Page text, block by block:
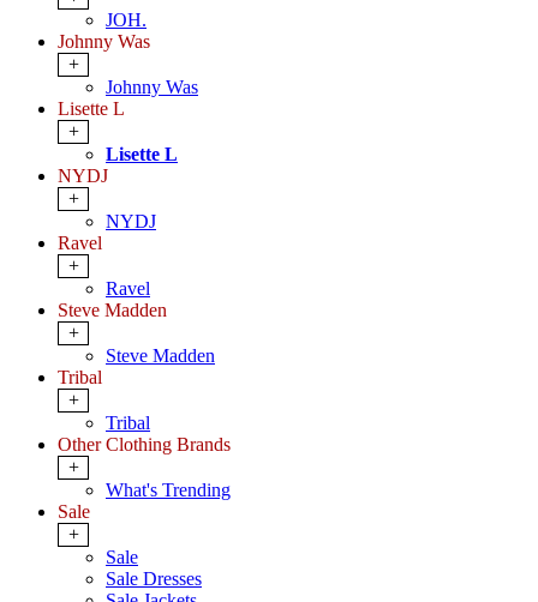
JOH.
Johnny Was
+
Johnny Was
Lisette L
+
Lisette L
NYDJ
+
NYDJ
Ravel
+
Ravel
Steve Madden
+
Steve Madden
Tribal
+
Tribal
Other Clothing Brands
+
What's Trending
Sale
+
Sale
Sale Dresses